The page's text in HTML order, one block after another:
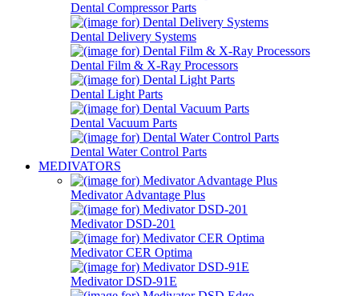
Dental Compressor Parts
Dental Delivery Systems
Dental Film & X-Ray Processors
Dental Light Parts
Dental Vacuum Parts
Dental Water Control Parts
MEDIVATORS
Medivator Advantage Plus
Medivator DSD-201
Medivator CER Optima
Medivator DSD-91E